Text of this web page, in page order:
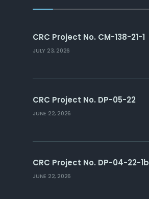
CRC Project No. CM-138-21-1
JULY 23, 2026
CRC Project No. DP-05-22
JUNE 22, 2026
CRC Project No. DP-04-22-1b
JUNE 22, 2026